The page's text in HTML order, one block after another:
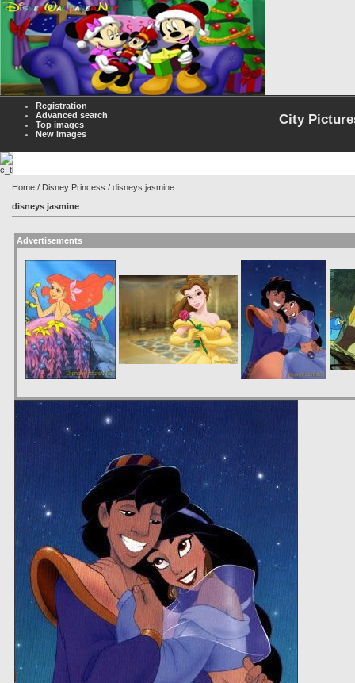
Registration
Advanced search
Top images
New images
City
Home / Disney Princess / disneys jasmine
disneys jasmine
Advertisements